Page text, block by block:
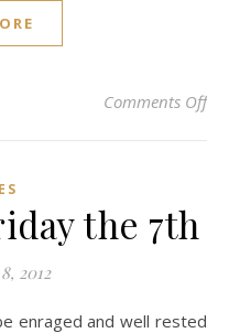
Comments Offon
the 7th
2012